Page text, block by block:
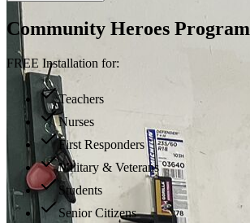
Community Heroes Program
FREE Installation for:
Teachers
Nurses
First Responders
Military & Veterans
Students
Senior Citizens